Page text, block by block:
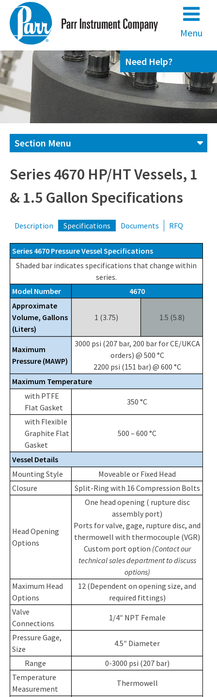
content
Menu
Need Help?
Contact us
(800) 872-7720
Section Menu
Series 4670 HP/HT Vessels, 1
& 1.5 Gallon Specifications
Description Specifications Documents RFQ
Series 4670 Pressure Vessel Specifications
Shaded bar indicates specifications that change within
series.
Model Number
4670
Approximate
Volume, Gallons
(Liters)
1 (3.75) 1.5 (5.8)
Maximum
Pressure (MAWP)
3000 psi (207 bar, 200 bar for CE/UKCA
orders) @ 500 °C
2200 psi (151 bar) @ 600 °C
Maximum Temperature
with PTFE
Flat Gasket
350 °C
with Flexible
Graphite Flat
Gasket
500 – 600 °C
Vessel Details
Mounting Style
Moveable or Fixed Head
Closure
Split-Ring with 16 Compression Bolts
Head Opening
Options
One head opening ( rupture disc
assembly port)
Ports for valve, gage, rupture disc, and
thermowell with thermocouple (VGR)
Custom port option (Contact our
technical sales department to discuss
options)
Maximum Head
Options
12 (Dependent on opening size, and
required fittings)
Valve
Connections
1/4″ NPT Female
Pressure Gage,
Size
4.5″ Diameter
Range
0-3000 psi (207 bar)
Temperature
Measurement
Thermowell